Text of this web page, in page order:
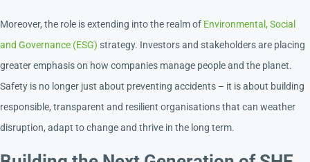
Moreover, the role is extending into the realm of Environmental, Social
and Governance (ESG) strategy. Investors and stakeholders are placing
greater emphasis on how companies manage people and the planet.
Safety is no longer just about preventing accidents – it is about building
responsible, transparent and resilient organisations that can weather
disruption, adapt to change and thrive in the long term.